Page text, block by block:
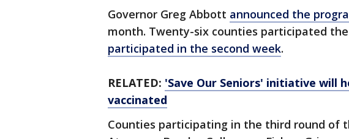
Governor Greg Abbott announced the
month. Twenty-six counties participated
participated in the second week.
RELATED: 'Save Our Seniors' initiative will
vaccinated
Counties participating in the third round of